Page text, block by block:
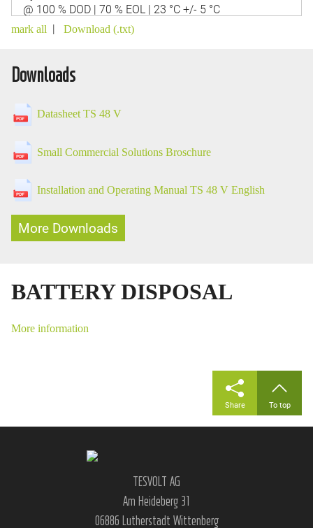
mark all | Download (.txt)
Downloads
Datasheet TS 48 V
Small Commercial Solutions Broschure
Installation and Operating Manual TS 48 V English
More Downloads
BATTERY DISPOSAL
More information
Share To top
TESVOLT AG
Am Heideberg 31
06886 Lutherstadt Wittenberg